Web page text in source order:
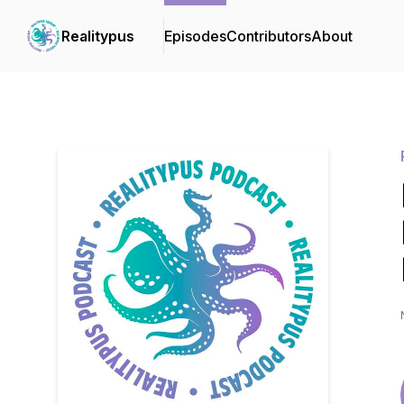
Realitypus EpisodesContributorsAbout